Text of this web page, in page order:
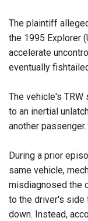
The plaintiff
the 1995 Explorer
accelerate
eventually
The vehicle's
to an inertial
another passenger.
During a prior
same vehicle,
misdiagnosed the
to the driver's side
down. Instead,